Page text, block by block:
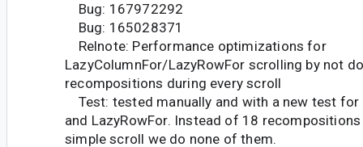
Bug: 167972292
Bug: 165028371
Relnote: Performance optimizations for
LazyColumnFor/LazyRowFor scrolling by not
recompositions during every scroll
Test: tested manually and with a new test for
and LazyRowFor. Instead of 18
simple scroll we do none of them.